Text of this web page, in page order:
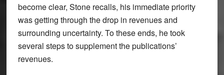
become clear, Stone recalls, his immediate priority
was getting through the drop in revenues and
surrounding uncertainty. To these ends, he took
several steps to supplement the publications’
revenues.